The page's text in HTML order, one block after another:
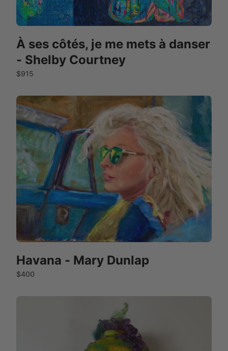
À ses côtés, je me mets à danser
- Shelby Courtney
$915
Havana - Mary Dunlap
$400